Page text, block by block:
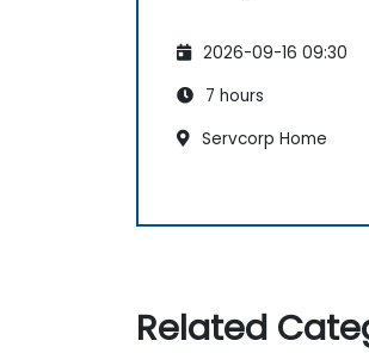
2026-09-16 09:30
7 hours
Servcorp Home
Related